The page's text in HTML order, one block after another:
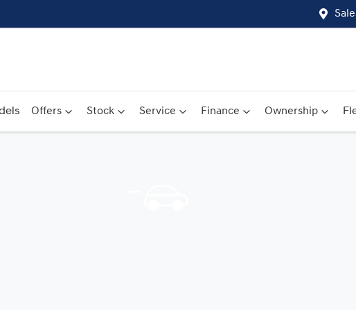
Offers Stock Service Finance Ownership